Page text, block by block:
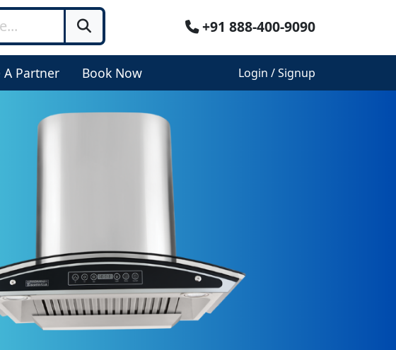
+91 888-400-9090
A Partner Book Now Login / Signup